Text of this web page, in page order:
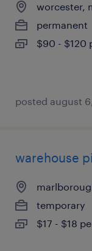
worcester,
permanent
$90 - $120
posted august
warehouse
temporary
$17 - $18